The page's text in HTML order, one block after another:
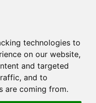
technologies to
on our website,
and targeted
and to
are coming from.